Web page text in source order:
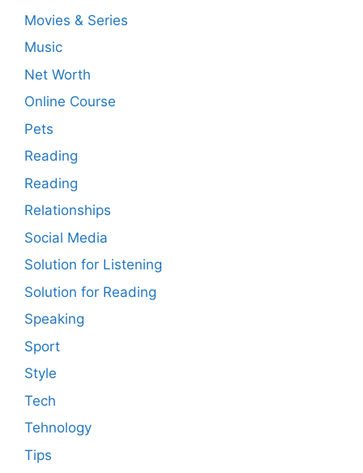
Movies & Series
Music
Net Worth
Online Course
Pets
Reading
Reading
Relationships
Social Media
Solution for Listening
Solution for Reading
Speaking
Sport
Style
Tech
Tehnology
Tips